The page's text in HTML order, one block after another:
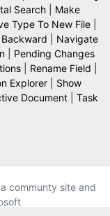
Search| Make
Type To New File
Navigate
| Pending Changes
Rename Field
Explorer
Show
Document
Task
communty site and